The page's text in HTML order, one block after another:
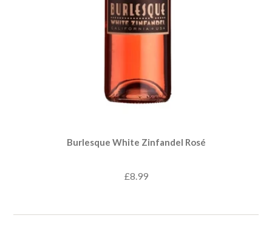
Burlesque White Zinfandel Rosé
£8.99